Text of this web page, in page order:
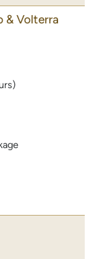
& Volterra